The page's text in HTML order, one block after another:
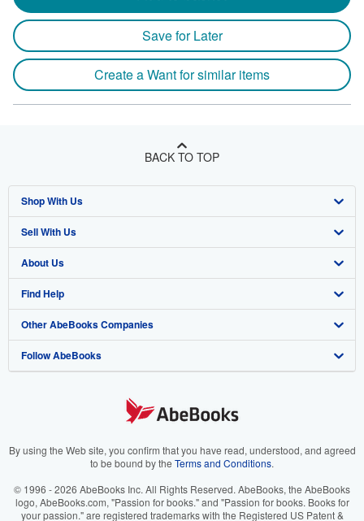
Save for Later
Create a Want for similar items
BACK TO TOP
Shop With Us
Advanced Search
Browse Collections
My Account
My Orders
View Basket
Sell With Us
Start Selling
Join Our Affiliate Program
Book Buyback
Refer a seller
About Us
About AbeBooks
Media
Careers
Your Ads Privacy Choices
Accessibility
Find Help
Help
Customer Support
Other AbeBooks Companies
AbeBooks.co.uk
AbeBooks.it
AbeBooks.ca
Follow AbeBooks
By using the Web site, you confirm that you have read, understood, and agreed
to be bound by the Terms and Conditions.
© 1996 - 2026 AbeBooks Inc. All Rights Reserved. AbeBooks, the AbeBooks
logo, AbeBooks.com, "Passion for books." and "Passion for books. Books for
your passion." are registered trademarks with the Registered US Patent &